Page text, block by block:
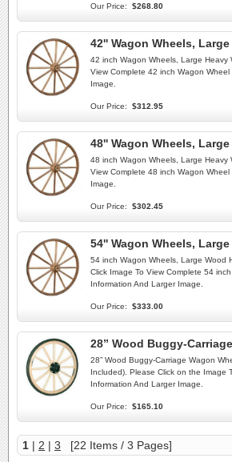
Our Price: $268.80
42'' Wagon Wheels,
42 inch Wagon Wheels, Large Heavy
View Complete 42 inch Wagon
Image.
Our Price: $312.95
48'' Wagon Wheels,
48 inch Wagon Wheels, Large Heavy
View Complete 48 inch Wagon
Image.
Our Price: $302.45
54'' Wagon Wheels,
54 inch Wagon Wheels, Large Wood
Click Image To View Complete 54
Information And Larger Image.
Our Price: $333.00
28” Wood Buggy-
28” Wood Buggy-Carriage Wagon
Included). Please Click on the Image
Information And Larger Image.
Our Price: $165.10
1 | 2 | 3 [22 Items / 3 Pages]